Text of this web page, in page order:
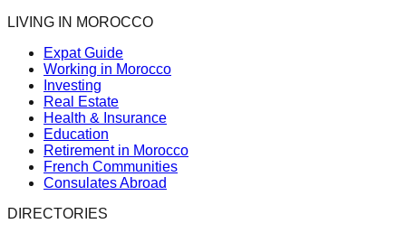
LIVING IN MOROCCO
Expat Guide
Working in Morocco
Investing
Real Estate
Health & Insurance
Education
Retirement in Morocco
French Communities
Consulates Abroad
DIRECTORIES